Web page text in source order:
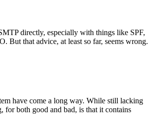
directly, especially with things like SPF,
But that advice, at least so far, seems wrong.
have come a long way. While still lacking
for both good and bad, is that it contains